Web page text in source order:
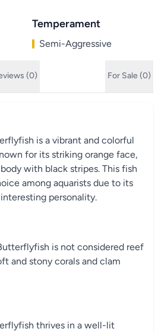
Temperament
Semi-Aggressive
(0) For Sale (0)
is a vibrant and colorful
for its striking orange face,
with black stripes. This fish
among aquarists due to its
personality.
is not considered reef
and stony corals and clam
thrives in a well-lit